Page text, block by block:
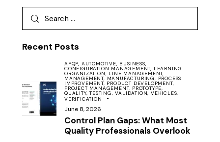
Recent Posts
APQP, AUTOMOTIVE, BUSINESS,
CONFIGURATION MANAGEMENT, LEARNING
ORGANIZATION, LINE MANAGEMENT,
MANAGEMENT, MANUFACTURING, PROCESS
IMPROVEMENT, PRODUCT DEVELOPMENT,
PROJECT MANAGEMENT, PROTOTYPE,
QUALITY,TESTING,VALIDATION,VEHICLES,
VERIFICATION
June 8, 2026
Control Plan Gaps: What Most
Quality Professionals Overlook